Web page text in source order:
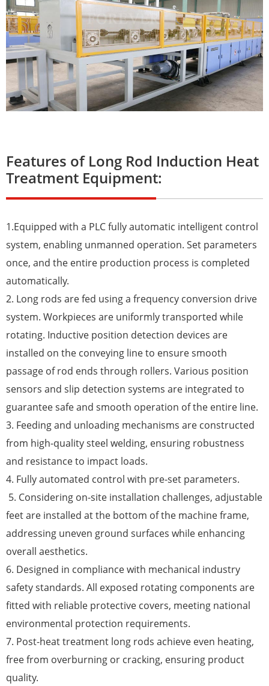
Features of Long Rod Induction Heat
Treatment Equipment:
1.Equipped with a PLC fully automatic intelligent control
system, enabling unmanned operation. Set parameters
once, and the entire production process is completed
automatically.
2. Long rods are fed using a frequency conversion drive
system. Workpieces are uniformly transported while
rotating. Inductive position detection devices are
installed on the conveying line to ensure smooth
passage of rod ends through rollers. Various position
sensors and slip detection systems are integrated to
guarantee safe and smooth operation of the entire line.
3. Feeding and unloading mechanisms are constructed
from high-quality steel welding, ensuring robustness
and resistance to impact loads.
4. Fully automated control with pre-set parameters.
5. Considering on-site installation challenges, adjustable
feet are installed at the bottom of the machine frame,
addressing uneven ground surfaces while enhancing
overall aesthetics.
6. Designed in compliance with mechanical industry
safety standards. All exposed rotating components are
fitted with reliable protective covers, meeting national
environmental protection requirements.
7. Post-heat treatment long rods achieve even heating,
free from overburning or cracking, ensuring product
quality.